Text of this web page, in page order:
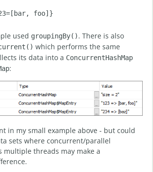
used groupingBy(). There is also
which performs the same
its data into a ConcurrentHashMap
:
in my small example above - but could
sets where concurrent/parallel
multiple threads may make a